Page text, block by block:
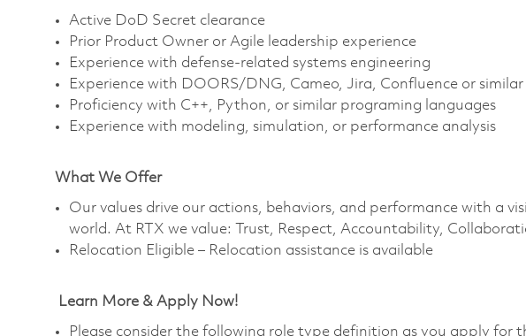
Active DoD Secret clearance
Prior Product Owner or Agile leadership experience
Experience with defense-related systems engineering
Experience with DOORS/DNG, Cameo, Jira, Confluence or
Proficiency with C++, Python, or similar programing languages
Experience with modeling, simulation, or performance analysis
What We Offer
Our values drive our actions, behaviors, and performance with a
world. At RTX we value: Trust, Respect, Accountability,
Relocation Eligible – Relocation assistance is available
Learn More & Apply Now!
Please consider the following role type definition as you apply for